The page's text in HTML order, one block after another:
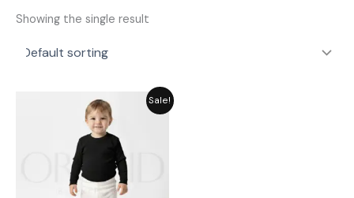
Showing the single result
Sale!
Original
price
was:
₨ 1,715.
Current
price